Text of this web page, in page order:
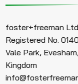
foster+freeman
Registered No.
Vale Park,
Kingdom